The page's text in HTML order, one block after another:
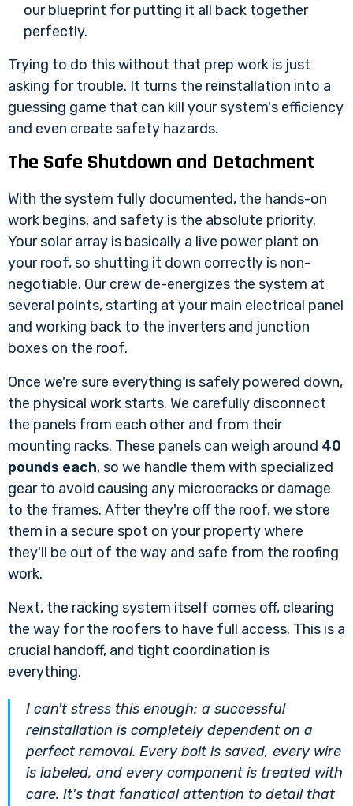
our blueprint for putting it all back together
perfectly.
Trying to do this without that prep work is just
asking for trouble. It turns the reinstallation into a
guessing game that can kill your system's efficiency
and even create safety hazards.
The Safe Shutdown and Detachment
With the system fully documented, the hands-on
work begins, and safety is the absolute priority.
Your solar array is basically a live power plant on
your roof, so shutting it down correctly is non-
negotiable. Our crew de-energizes the system at
several points, starting at your main electrical panel
and working back to the inverters and junction
boxes on the roof.
Once we're sure everything is safely powered down,
the physical work starts. We carefully disconnect
the panels from each other and from their
mounting racks. These panels can weigh around 40
pounds each, so we handle them with specialized
gear to avoid causing any microcracks or damage
to the frames. After they're off the roof, we store
them in a secure spot on your property where
they'll be out of the way and safe from the roofing
work.
Next, the racking system itself comes off, clearing
the way for the roofers to have full access. This is a
crucial handoff, and tight coordination is
everything.
I can't stress this enough: a successful
reinstallation is completely dependent on a
perfect removal. Every bolt is saved, every wire
is labeled, and every component is treated with
care. It's that fanatical attention to detail that